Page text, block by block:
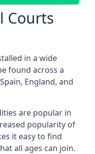
Courts
in a wide
found across a
England, and
are popular in
popularity of
it easy to find
all ages can join.